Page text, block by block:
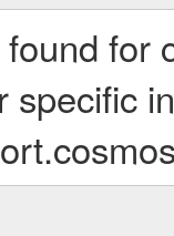
for
specific